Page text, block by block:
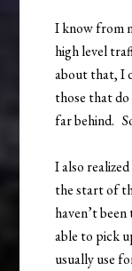
I know from
high level
about that, I
those that
far behind.
I also
the start of
haven’t
able to pick
usually use